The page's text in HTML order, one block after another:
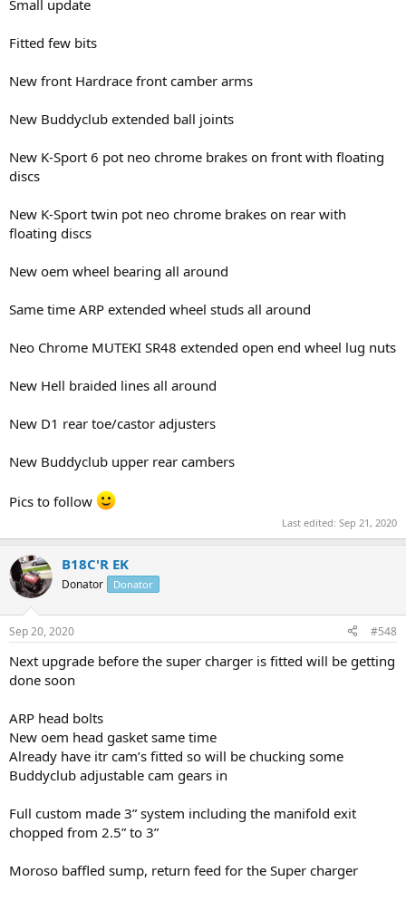
Small update
Fitted few bits
New front Hardrace front camber arms
New Buddyclub extended ball joints
New K-Sport 6 pot neo chrome brakes on front with floating
discs
New K-Sport twin pot neo chrome brakes on rear with
floating discs
New oem wheel bearing all around
Same time ARP extended wheel studs all around
Neo Chrome MUTEKI SR48 extended open end wheel lug nuts
New Hell braided lines all around
New D1 rear toe/castor adjusters
New Buddyclub upper rear cambers
Pics to follow
Last edited: Sep 21, 2020
B18C'R EK
Donator Donator
Sep 20, 2020 #548
Next upgrade before the super charger is fitted will be getting
done soon
ARP head bolts
New oem head gasket same time
Already have itr cam’s fitted so will be chucking some
Buddyclub adjustable cam gears in
Full custom made 3” system including the manifold exit
chopped from 2.5” to 3”
Moroso baffled sump, return feed for the Super charger